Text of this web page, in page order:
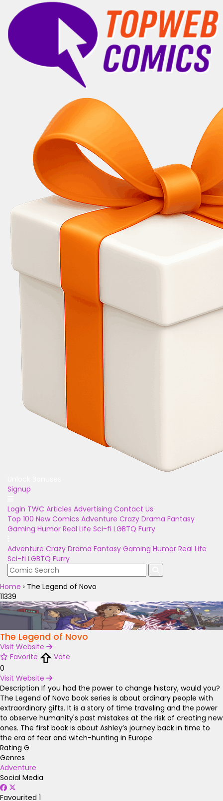
Signup
Login TWC Articles Advertising Contact Us
Top 100 New Comics Adventure Crazy Drama Fantasy
Gaming Humor Real Life Sci-fi LGBTQ Furry
Adventure Crazy Drama Fantasy Gaming Humor Real Life
Sci-fi LGBTQ Furry
Home › The Legend of Novo
11339
The Legend of Novo
Visit Website
Favorite
Vote
0
Visit Website
Description If you had the power to change history, would you?
The Legend of Novo book series is about ordinary people with
extraordinary gifts. It is a story of time traveling and the power
to observe humanity's past mistakes at the risk of creating new
ones. The first book is about Ashley’s journey back in time to
the era of fear and witch-hunting in Europe
Rating G
Genres
Adventure
Social Media
Favourited 1